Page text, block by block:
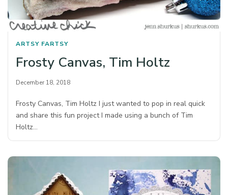
ARTSY FARTSY
Frosty Canvas, Tim Holtz
December 18, 2018
Frosty Canvas, Tim Holtz I just wanted to pop in real quick
and share this fun project I made using a bunch of Tim
Holtz…